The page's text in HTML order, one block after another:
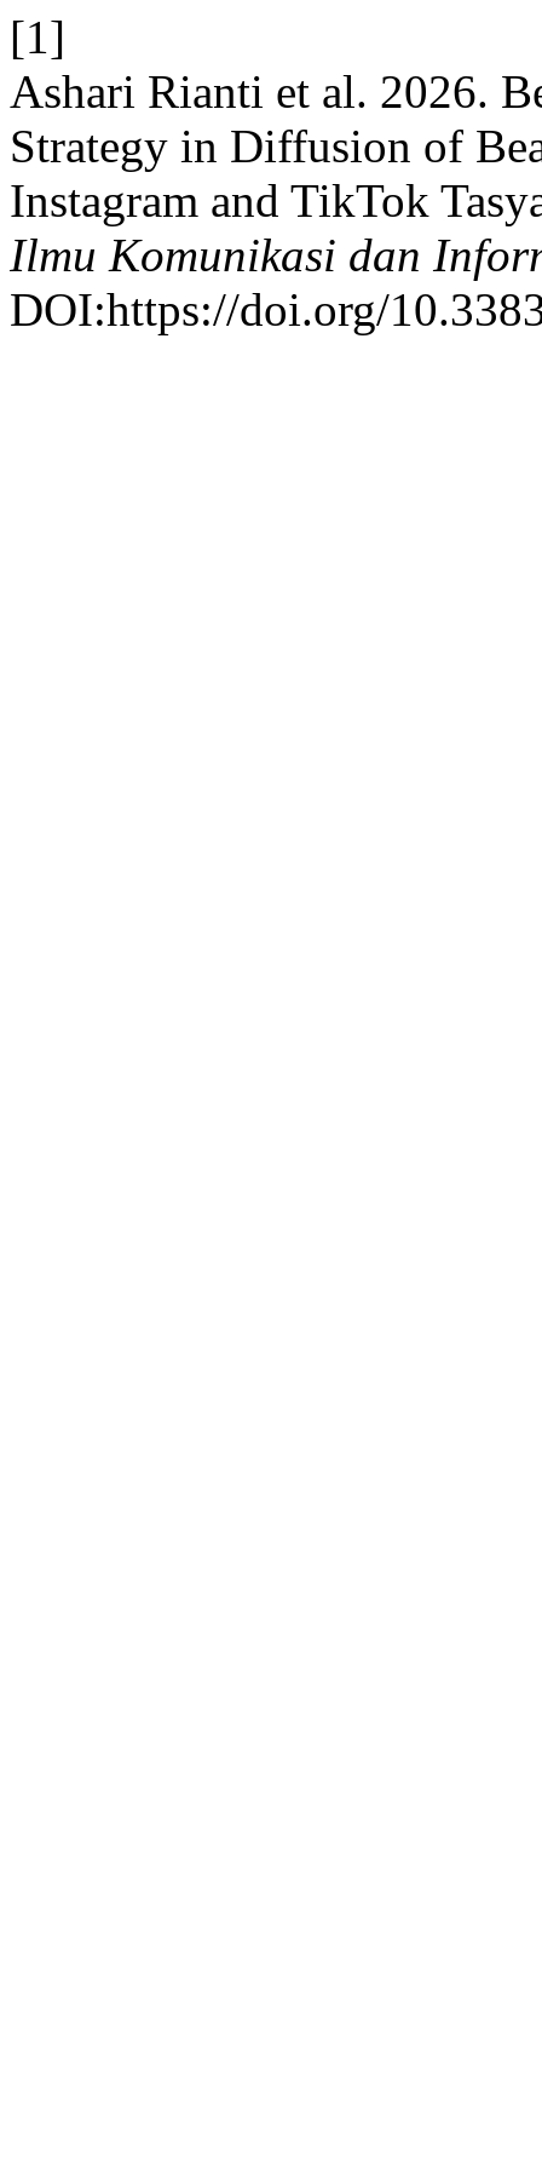
[1]
Ashari Rianti et al. 2026.
Strategy in Diffusion of
Instagram and TikTok
Ilmu Komunikasi dan
DOI:https://doi.org/